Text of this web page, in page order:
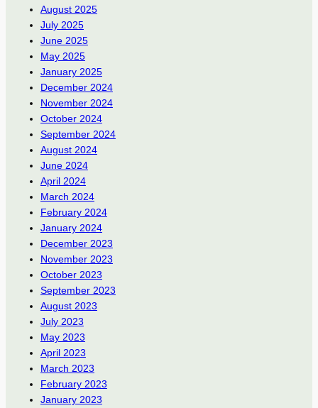
August 2025
July 2025
June 2025
May 2025
January 2025
December 2024
November 2024
October 2024
September 2024
August 2024
June 2024
April 2024
March 2024
February 2024
January 2024
December 2023
November 2023
October 2023
September 2023
August 2023
July 2023
May 2023
April 2023
March 2023
February 2023
January 2023